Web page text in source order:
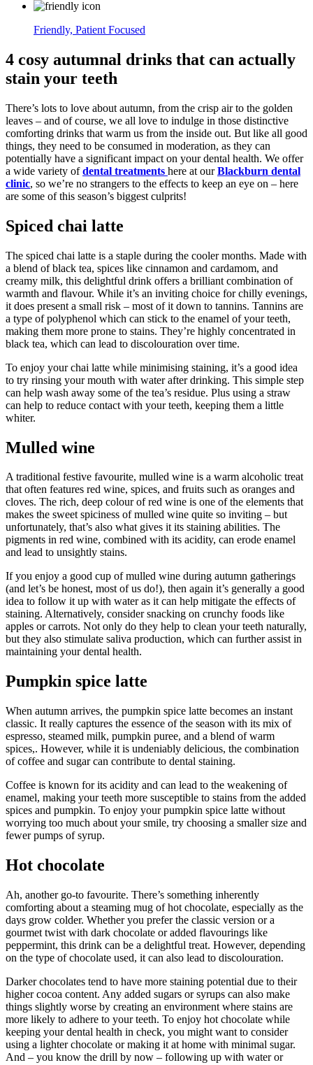
Friendly, Patient Focused
4 cosy autumnal drinks that can actually
stain your teeth
There’s lots to love about autumn, from the crisp air to the golden
leaves – and of course, we all love to indulge in those distinctive
comforting drinks that warm us from the inside out. But like all good
things, they need to be consumed in moderation, as they can
potentially have a significant impact on your dental health. We offer
a wide variety ofdental treatments here at ourBlackburn dental
clinic, so we’re no strangers to the effects to keep an eye on – here
are some of this season’s biggest culprits!
Spiced chai latte
The spiced chai latte is a staple during the cooler months. Made with
a blend of black tea, spices like cinnamon and cardamom, and
creamy milk, this delightful drink offers a brilliant combination of
warmth and flavour. While it’s an inviting choice for chilly evenings,
it does present a small risk – most of it down to tannins. Tannins are
a type of polyphenol which can stick to the enamel of your teeth,
making them more prone to stains. They’re highly concentrated in
black tea, which can lead to discolouration over time.
To enjoy your chai latte while minimising staining, it’s a good idea
to try rinsing your mouth with water after drinking. This simple step
can help wash away some of the tea’s residue. Plus using a straw
can help to reduce contact with your teeth, keeping them a little
whiter.
Mulled wine
A traditional festive favourite, mulled wine is a warm alcoholic treat
that often features red wine, spices, and fruits such as oranges and
cloves. The rich, deep colour of red wine is one of the elements that
makes the sweet spiciness of mulled wine quite so inviting – but
unfortunately, that’s also what gives it its staining abilities. The
pigments in red wine, combined with its acidity, can erode enamel
and lead to unsightly stains.
If you enjoy a good cup of mulled wine during autumn gatherings
(and let’s be honest, most of us do!), then again it’s generally a good
idea to follow it up with water as it can help mitigate the effects of
staining. Alternatively, consider snacking on crunchy foods like
apples or carrots. Not only do they help to clean your teeth naturally,
but they also stimulate saliva production, which can further assist in
maintaining your dental health.
Pumpkin spice latte
When autumn arrives, the pumpkin spice latte becomes an instant
classic. It really captures the essence of the season with its mix of
espresso, steamed milk, pumpkin puree, and a blend of warm
spices,. However, while it is undeniably delicious, the combination
of coffee and sugar can contribute to dental staining.
Coffee is known for its acidity and can lead to the weakening of
enamel, making your teeth more susceptible to stains from the added
spices and pumpkin. To enjoy your pumpkin spice latte without
worrying too much about your smile, try choosing a smaller size and
fewer pumps of syrup.
Hot chocolate
Ah, another go-to favourite. There’s something inherently
comforting about a steaming mug of hot chocolate, especially as the
days grow colder. Whether you prefer the classic version or a
gourmet twist with dark chocolate or added flavourings like
peppermint, this drink can be a delightful treat. However, depending
on the type of chocolate used, it can also lead to discolouration.
Darker chocolates tend to have more staining potential due to their
higher cocoa content. Any added sugars or syrups can also make
things slightly worse by creating an environment where stains are
more likely to adhere to your teeth. To enjoy hot chocolate while
keeping your dental health in check, you might want to consider
using a lighter chocolate or making it at home with minimal sugar.
And – you know the drill by now – following up with water or